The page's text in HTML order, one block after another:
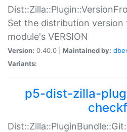
Set the distribution version
module's VERSION
Version: 0.40.0 | Maintained by:
Variants:
p5-dist-zilla-